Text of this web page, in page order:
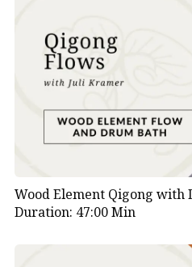
Wood Element Qigong with
Duration: 47:00 Min